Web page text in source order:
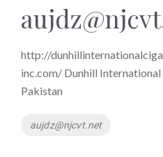
http://
inc.com/ Dunhill
Pakistan
Tags
aujdz@njcvt.net